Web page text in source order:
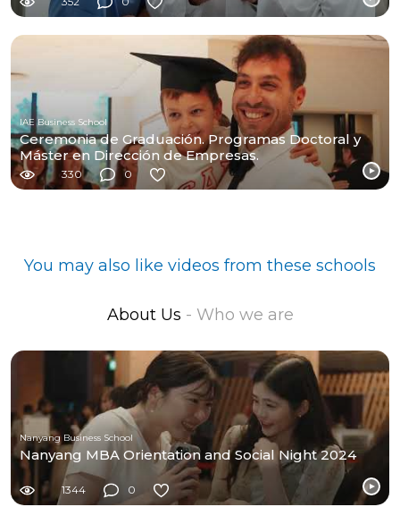
IAE Business School
Ceremonia de Graduación. Programas Doctoral y
Máster en Dirección de Empresas.
330 0
You may also like videos from these schools
About Us - Who we are
Nanyang Business School
Nanyang MBA Orientation and Social Night 2024
1344 0